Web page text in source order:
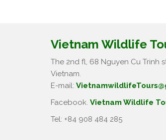
Vietnam Wildlife
The 2nd fl, 68 Nguyen Cu Trinh
Vietnam.
E-mail:
Facebook. Vietnam Wildlife
Tel: +84 908 484 285